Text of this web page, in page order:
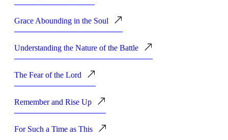
Grace Abounding in the Soul
Understanding the Nature of the Battle
The Fear of the Lord
Remember and Rise Up
For Such a Time as This